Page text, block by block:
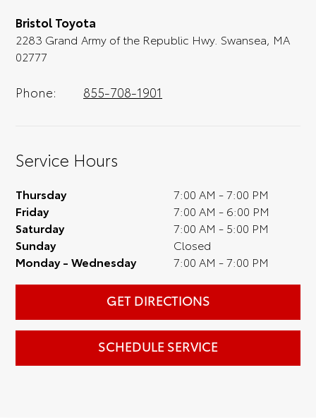
Bristol Toyota
2283 Grand Army of the Republic Hwy. Swansea, MA
02777
Phone: 855-708-1901
Service Hours
Thursday
7:00 AM - 7:00 PM
Friday
7:00 AM - 6:00 PM
Saturday
7:00 AM - 5:00 PM
Sunday
Closed
Monday - Wednesday
7:00 AM - 7:00 PM
GET DIRECTIONS
SCHEDULE SERVICE